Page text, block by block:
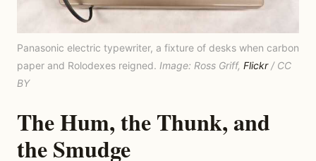
Panasonic electric typewriter, a fixture of desks when carbon
paper and Rolodexes reigned. Image: Ross Griff, Flickr/ CC
BY
The Hum, the Thunk, and
the Smudge